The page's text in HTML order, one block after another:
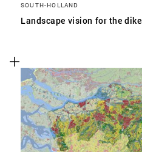
SOUTH-HOLLAND
Landscape vision for the